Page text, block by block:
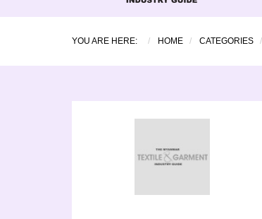
YOU ARE HERE: HOME CATEGORIES